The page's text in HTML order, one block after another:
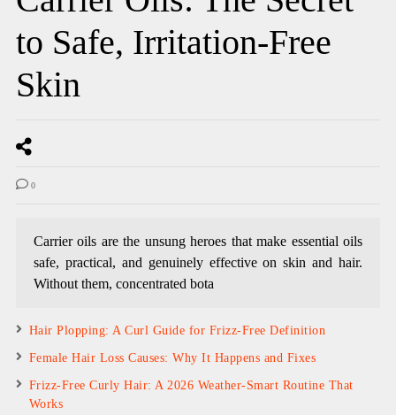
to Safe, Irritation-Free
Skin
0
Carrier oils are the unsung heroes that make essential oils
safe, practical, and genuinely effective on skin and hair.
Without them, concentrated bota
Hair Plopping: A Curl Guide for Frizz-Free Definition
Female Hair Loss Causes: Why It Happens and Fixes
Frizz-Free Curly Hair: A 2026 Weather-Smart Routine That
Works